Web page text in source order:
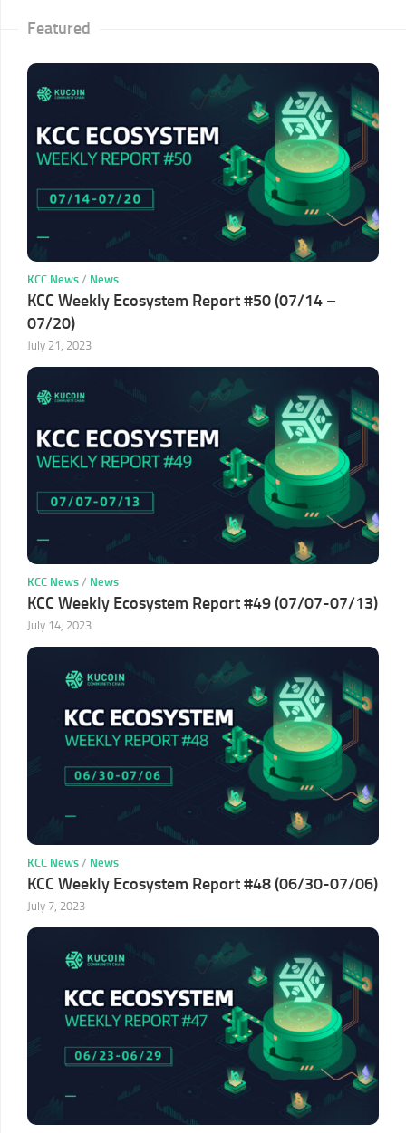
Featured
KCC News / News
KCC Weekly Ecosystem Report #50 (07/14 –
07/20)
July 21, 2023
KCC News / News
KCC Weekly Ecosystem Report #49 (07/07-07/13)
July 14, 2023
KCC News / News
KCC Weekly Ecosystem Report #48 (06/30-07/06)
July 7, 2023